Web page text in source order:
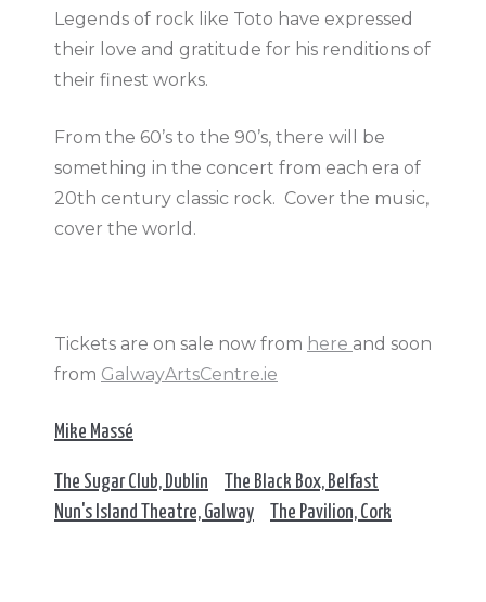
Legends of rock like Toto have expressed
their love and gratitude for his renditions of
their finest works.
From the 60’s to the 90’s, there will be
something in the concert from each era of
20th century classic rock. Cover the music,
cover the world.
Tickets are on sale now from here and soon
from GalwayArtsCentre.ie
Mike Massé
The Sugar Club, Dublin
The Black Box, Belfast
Nun's Island Theatre, Galway
The Pavilion, Cork